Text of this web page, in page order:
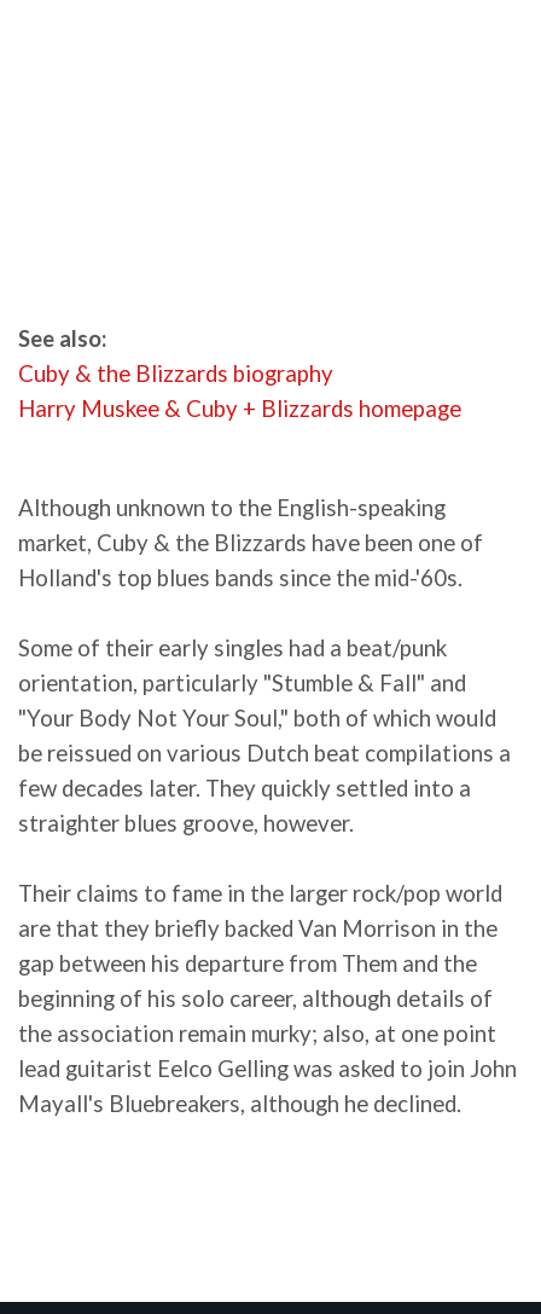
See also:
Cuby & the Blizzards biography
Harry Muskee & Cuby + Blizzards homepage
Although unknown to the English-speaking
market, Cuby & the Blizzards have been one of
Holland's top blues bands since the mid-'60s.
Some of their early singles had a beat/punk
orientation, particularly "Stumble & Fall" and
"Your Body Not Your Soul," both of which would
be reissued on various Dutch beat compilations a
few decades later. They quickly settled into a
straighter blues groove, however.
Their claims to fame in the larger rock/pop world
are that they briefly backed Van Morrison in the
gap between his departure from Them and the
beginning of his solo career, although details of
the association remain murky; also, at one point
lead guitarist Eelco Gelling was asked to join John
Mayall's Bluebreakers, although he declined.